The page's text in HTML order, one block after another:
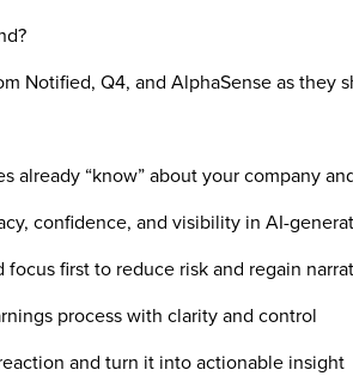
Notified, Q4, and AlphaSense as
“know” about your company
and visibility in AI-
first to reduce risk and regain
process with clarity and control
and turn it into actionable insight